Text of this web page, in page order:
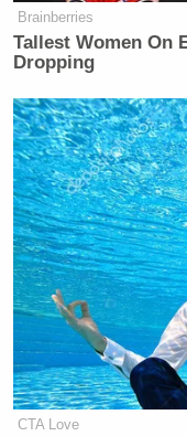
Brainberries
Tallest Women On
Dropping
CTA Love